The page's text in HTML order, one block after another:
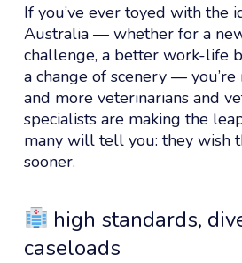
If you’ve ever toyed with the
Australia — whether for a
challenge, a better work-life
a change of scenery —
and more veterinarians and
specialists are making the
many will tell you: they wish
sooner.
high standards,
caseloads